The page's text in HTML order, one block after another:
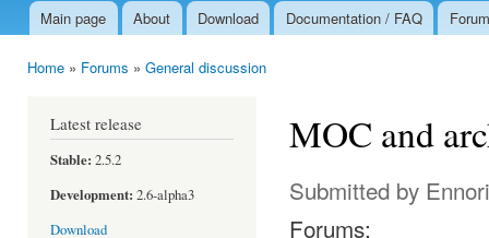
Main menu
Main page About Download Documentation / FAQ Forum
Home » Forums » General discussion
Latest release
Stable: 2.5.2
Development: 2.6-alpha3
Download
MOC and
Submitted by
Forums: